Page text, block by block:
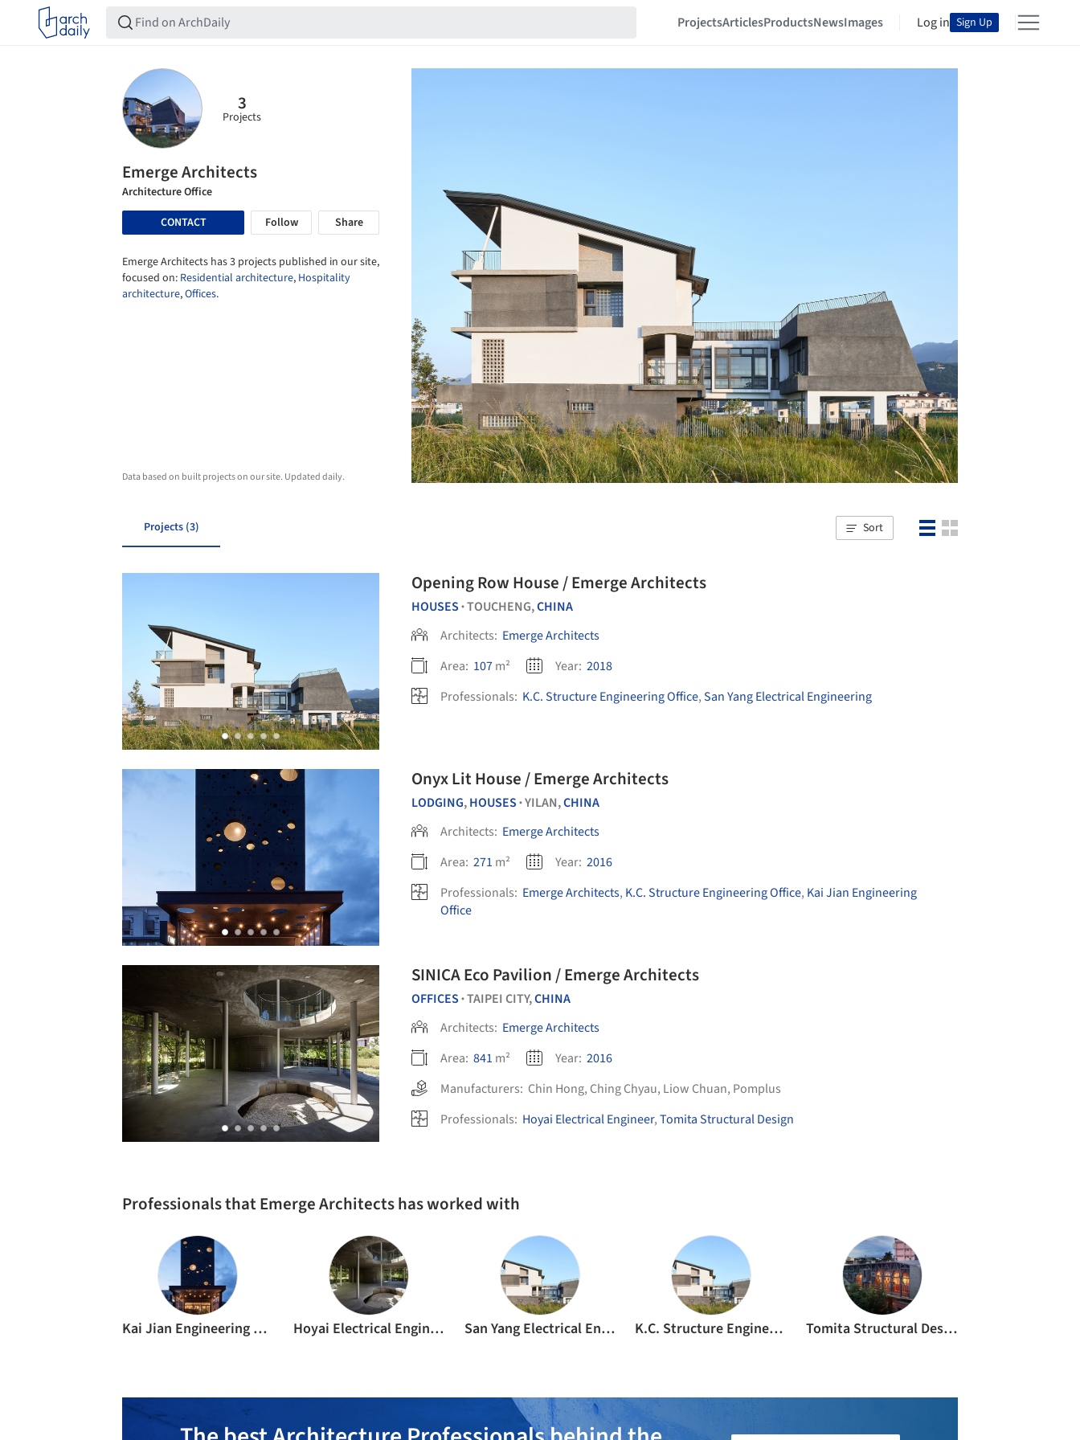
ProjectsArticlesProductsNewsImages Log in Sign Up
3
Projects
Emerge Architects
Architecture Office
CONTACT
Follow Share
Emerge Architects has 3 projects published in our site,
focused on: Residential architecture, Hospitality
architecture,Offices.
Data based on built projects on our site. Updated daily.
Projects (3) Sort
Opening Row House / Emerge Architects
HOUSES •TOUCHENG,CHINA
Architects: Emerge Architects
Area: 107m² Year: 2018
Professionals: K.C. Structure Engineering Office,San Yang Electrical Engineering
Onyx Lit House / Emerge Architects
LODGING,HOUSES •YILAN,CHINA
Architects: Emerge Architects
Area: 271 m² Year: 2016
Professionals: Emerge Architects, K.C. Structure Engineering Office, Kai Jian Engineering
Office
SINICA Eco Pavilion / Emerge Architects
OFFICES •TAIPEI CITY,CHINA
Architects: Emerge Architects
Area: 841 m² Year: 2016
Manufacturers: Chin Hong, Ching Chyau, Liow Chuan, Pomplus
Professionals: Hoyai Electrical Engineer,Tomita Structural Design
Professionals that Emerge Architects has worked with
Kai Jian Engineering Office Hoyai Electrical Engineer San Yang Electrical Engineering K.C. Structure Engineering Office Tomita Structural Design